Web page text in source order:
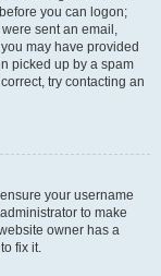
you can logon;
sent an email,
may have provided
picked up by a spam
try contacting an
your username
to make
owner has a
fix it.